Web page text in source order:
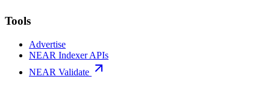
Tools
Advertise
NEAR Indexer APIs
NEAR Validate